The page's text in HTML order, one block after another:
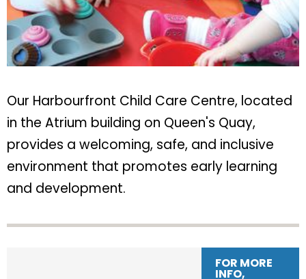
Our Harbourfront Child Care Centre, located
in the Atrium building on Queen's Quay,
provides a welcoming, safe, and inclusive
environment that promotes early learning
and development.
FOR MORE
INFO,